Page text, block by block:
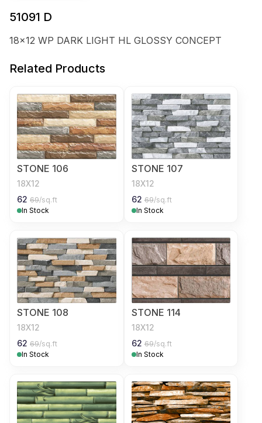
51091 D
18x12 WP DARK LIGHT HL GLOSSY CONCEPT
Related Products
STONE 106
18X12
62 69/sq.ft
In Stock
STONE 107
18X12
62 69/sq.ft
In Stock
STONE 108
18X12
62 69/sq.ft
In Stock
STONE 114
18X12
62 69/sq.ft
In Stock